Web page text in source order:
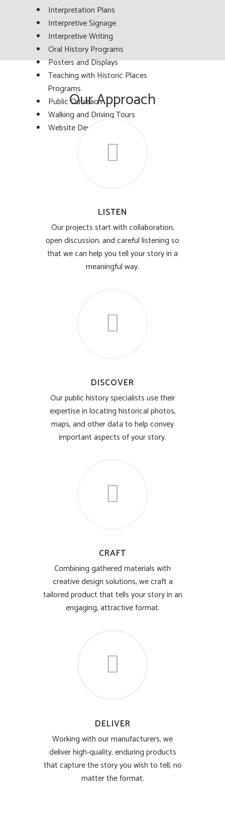
Interpretation Plans
Interpretive Signage
Interpretive Writing
Oral History Programs
Posters and Displays
Teaching with Historic Places
Programs
Public Outreach
Walking and Driving Tours
Website Development
Our Approach
LISTEN
Our projects start with collaboration,
open discussion, and careful listening so
that we can help you tell your story in a
meaningful way.
DISCOVER
Our public history specialists use their
expertise in locating historical photos,
maps, and other data to help convey
important aspects of your story.
CRAFT
Combining gathered materials with
creative design solutions, we craft a
tailored product that tells your story in an
engaging, attractive format.
DELIVER
Working with our manufacturers, we
deliver high-quality, enduring products
that capture the story you wish to tell, no
matter the format.